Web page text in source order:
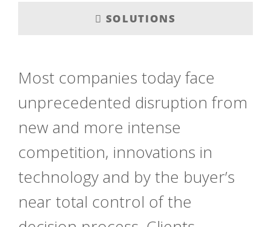
SOLUTIONS
Most companies today face
unprecedented disruption from
new and more intense
competition, innovations in
technology and by the buyer’s
near total control of the